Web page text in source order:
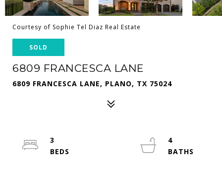
Courtesy of Sophie Tel Diaz Real Estate
SOLD
6809 FRANCESCA LANE
6809 FRANCESCA LANE, PLANO, TX 75024
3
4